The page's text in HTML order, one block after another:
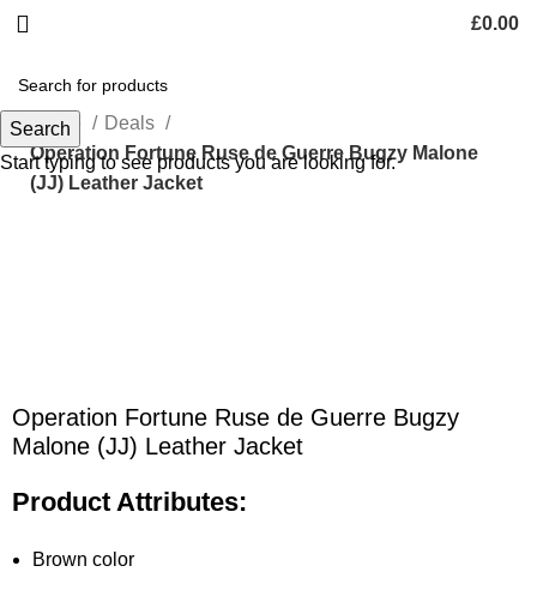
£0.00
Home
Deals
Operation Fortune Ruse de Guerre Bugzy Malone
(JJ) Leather Jacket
Operation Fortune Ruse de Guerre Bugzy
Malone (JJ) Leather Jacket
Product Attributes:
Brown color
Search
Start typing to see products you are looking for.